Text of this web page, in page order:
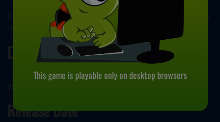
If you enjoyed playing this game, we have great news! Be sure to check
our other popular title,
Stickman Bridge Constructor . Have fun!
Developer
Vi Games developed Ninja Bridge.
Release Date
This game is playable only on desktop browsers